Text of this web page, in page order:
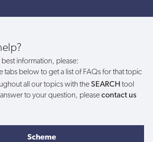
best information, please:
tabs below to get a list of FAQs for that topic
all our topics with theSEARCH tool
to your question, pleasecontact us
Scheme